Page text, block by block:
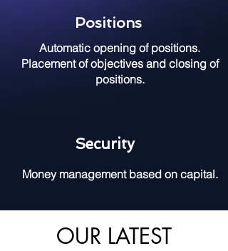
Positions
Automatic opening of positions.
Placement of objectives and closing of
positions.
Security
Money management based on capital.
OUR LATEST